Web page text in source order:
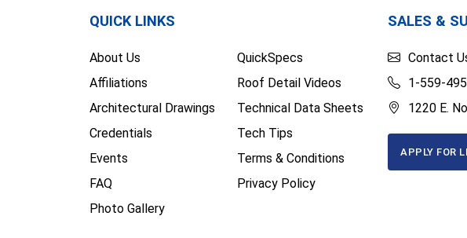
QUICK LINKS
About Us
Affiliations
Architectural Drawings
Credentials
Events
FAQ
Photo Gallery
QuickSpecs
Roof Detail Videos
Technical Data Sheets
Tech Tips
Terms & Conditions
Privacy Policy
SALES &
Contact
1-559-
1220 E.
APPLY FOR